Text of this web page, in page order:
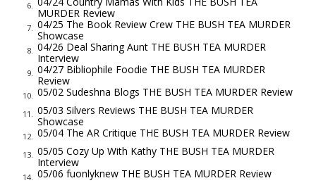
injecting his tones with the most bored affect he can muster
up. “She’s supposed to be giving you the details for one story,
but instead you’ve got—what, five of them in here?” “Six,” Mr.
Revilla mutters.
Travis’s brown eyes go wide. “Well, damn, sir, she’ll go off on a
tangent or two, but I wouldn’t have guessed as high as six! For
a journalist like me, who focuses like hell on the one story
he’s got, that’s incomprehensible.”
“We read all six. And we enjoyed them,” Ms. Abbott is quick to
assure me.
6.
MURDER Review
7. 04/25 The Book Review Crew THE BUSH TEA MURDER
Showcase
8. 04/26 Deal Sharing Aunt THE BUSH TEA MURDER
Interview
9. 04/27 Bibliophile Foodie THE BUSH TEA MURDER
Review
10. 05/02 Sudeshna Blogs THE BUSH TEA MURDER Review
11.
05/03 Silvers Reviews THE BUSH TEA MURDER
Showcase
12. 05/04 The AR Critique THE BUSH TEA MURDER Review
13. 05/05 Cozy Up With Kathy THE BUSH TEA MURDER
Interview
14. 05/06 fuonlyknew THE BUSH TEA MURDER Review